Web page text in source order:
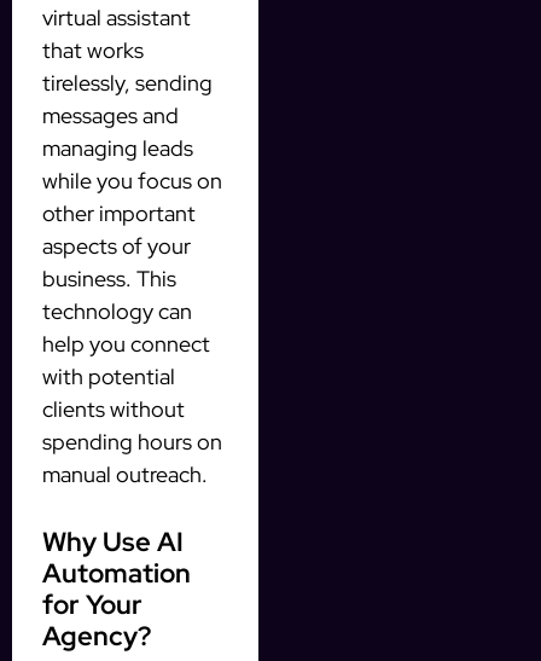
virtual assistant
that works
tirelessly, sending
messages and
managing leads
while you focus on
other important
aspects of your
business. This
technology can
help you connect
with potential
clients without
spending hours on
manual outreach.
Why Use AI
Automation
for Your
Agency?